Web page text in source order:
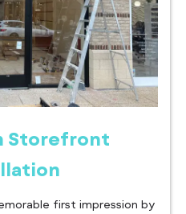
Storefront
first impression by